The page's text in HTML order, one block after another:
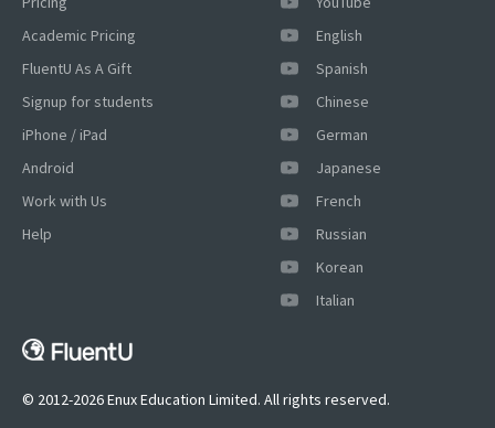
English
Spanish
Chinese
German
Japanese
French
Russian
Korean
Italian
Academic Pricing
FluentU As A Gift
Signup for students
iPhone / iPad
Android
Work with Us
Help
© 2012-2026 Enux Education Limited. All rights reserved.